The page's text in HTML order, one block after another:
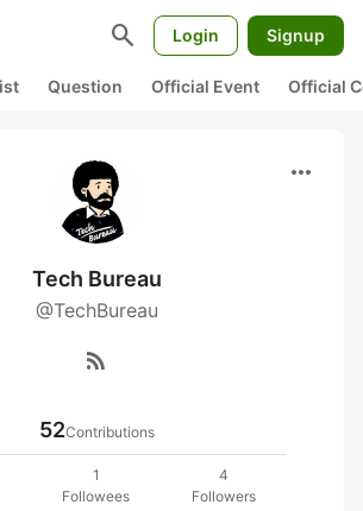
search Login Signup
Question Official Event Official
more_horiz
Tech Bureau
@TechBureau
rss_feed
52Contributions
1
Followees
4
Followers